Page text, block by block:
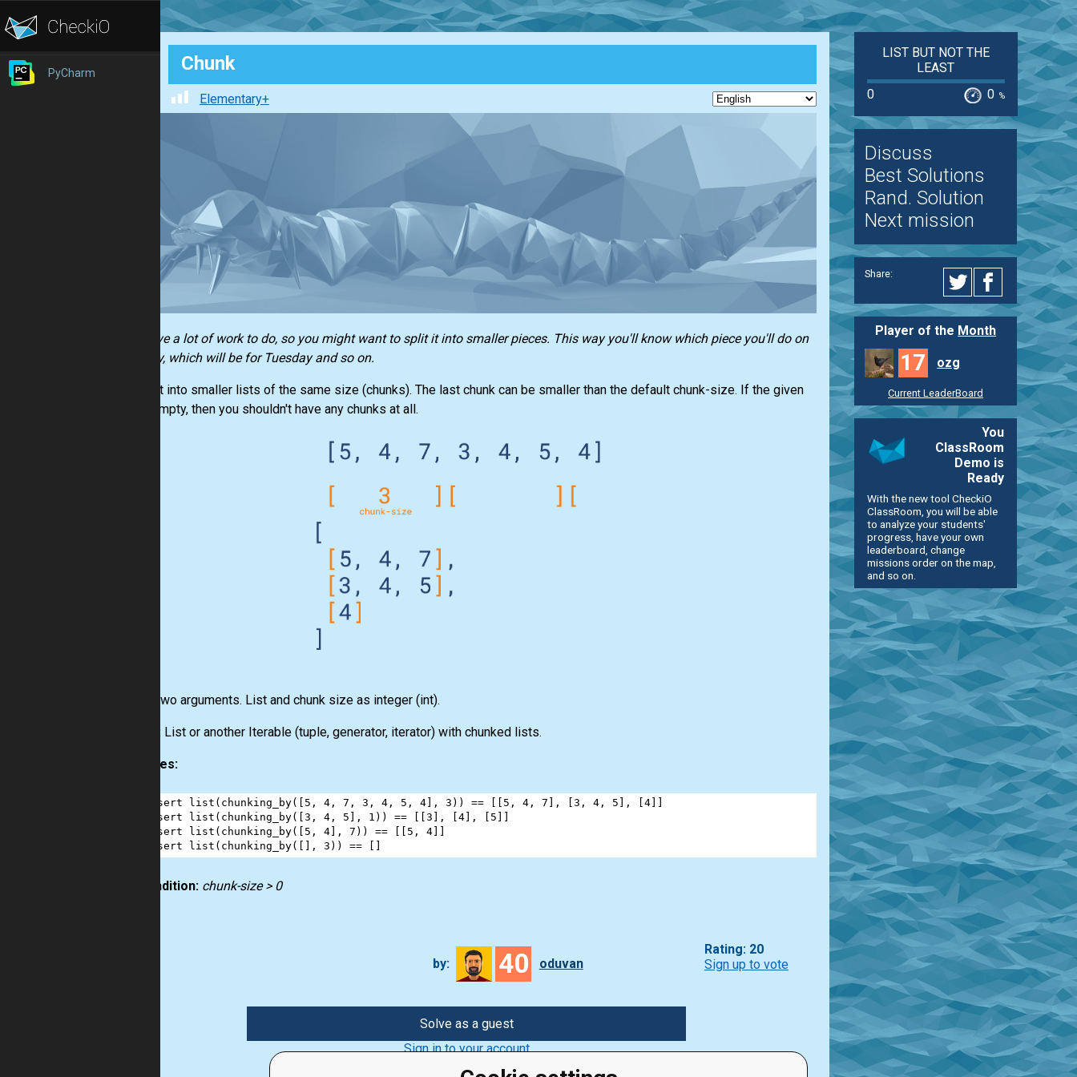
PyCharm Chunk
Elementary+
You have a lot of work to do, so you might want to split it into smaller pieces. This way you'll know which piece you'll do on
Monday, which will be for Tuesday and so on.
listinto smaller lists of the same size (chunks). The last chunk can be smaller than the default chunk-size. If the given
list is empty, then you shouldn't have any chunks at all.
Two arguments. Listand chunk size as integer (int).
Output: Listor another Iterable(tuple, generator, iterator) with chunked lists.
Examples:
assert list ( chunking_by([ 5 , 4, 7 , 3 , 4, 5 , 4], 3 )) == [[ 5 , 4, 7 ], [ 3 , 4, 5 ], [ 4]]
assert list ( chunking_by([ 3 , 4, 5 ], 1 )) == [[ 3 ], [ 4], [ 5
assert list ( chunking_by([ 5 , 4], 7 )) == [[ 5 , 4]]
assert list ( chunking_by([], 3 )) == []
Precondition: chunk-size > 0
by: 40 oduvan
Rating: 20
Sign up to vote
Solve as a guest
Sign in to your account
LIST BUT NOT THE
LEAST
0
0 %
Discuss
Best Solutions
Rand. Solution
Next mission
Share:
Player of the Month
17 ozg
Current LeaderBoard
You
ClassRoom
Demo is
Ready
With the new tool CheckiO
ClassRoom, you will be able
to analyze your students'
progress, have your own
leaderboard, change
missions order on the map,
and so on.